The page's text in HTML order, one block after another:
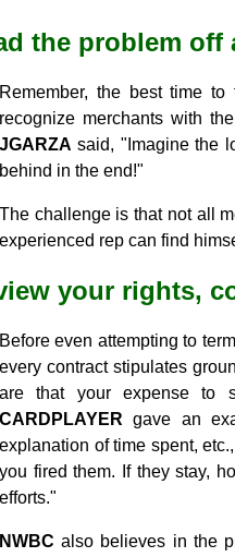
the problem off
Remember, the best time
recognize merchants with
JGARZA said, "Imagine the
behind in the end!"
The challenge is that not all
experienced rep can find
your rights,
Before even attempting to
every contract stipulates
are that your expense to
CARDPLAYER gave an
explanation of time spent,
you fired them. If they stay,
efforts."
NWBC also believes in the